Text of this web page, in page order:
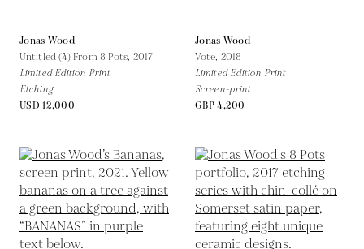
Jonas Wood
Untitled (4) From 8 Pots, 2017
Limited Edition Print
Etching
USD 12,000
Jonas Wood
Vote, 2018
Limited Edition Print
Screen-print
GBP 4,200